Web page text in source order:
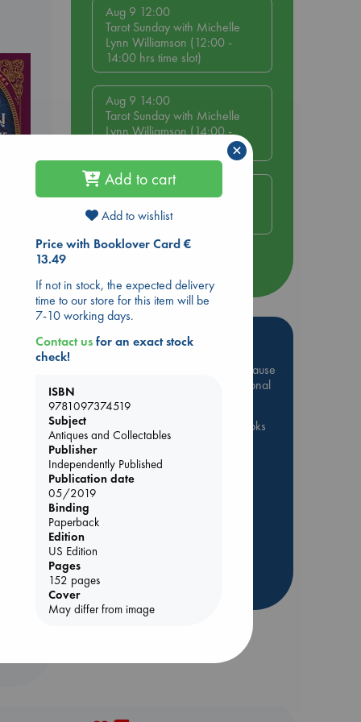
Aug 9 12:00
Tarot Sunday with Michelle
Lynn Williamson (12:00 -
14:00 hrs time slot)
Aug 9 14:00
Tarot Sunday with Michelle
Lynn Williamson (14:00 -
Aug 14 17:30
The Hague
Hot Highlights
Be inspired by books chosen because
they are popular, current or personal
favorites!
ABC Favorites
ABC Events books
ABC Bestsellers - July
Booker Prize 2026 Longlist
ABC The Hague Book Club
Weird Book of the Week
Book Chats
Add to cart
Add to wishlist
Price with Booklover Card €
13.49
If not in stock, the expected delivery
time to our store for this item will be
7-10 working days.
Contact usfor an exact stock
check!
ISBN
9781097374519
Subject
Antiques and Collectables
Publisher
Independently Published
Publication date
05/2019
Binding
Paperback
Edition
US Edition
Pages
152 pages
Cover
May differ from image
×